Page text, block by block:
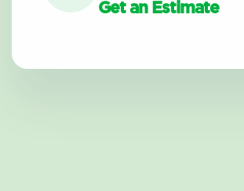
Get an Estimate